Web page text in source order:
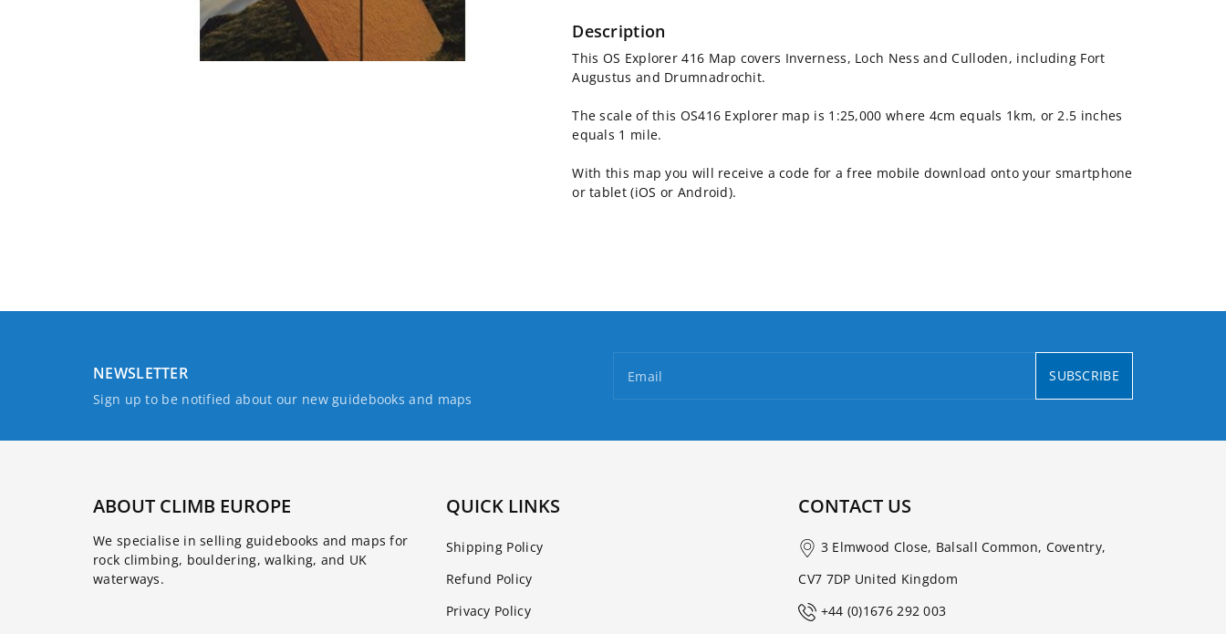
Map
416
-
Inverness
and
416
-
and
Description
This OS Explorer 416 Map covers Inverness, Loch Ness and Culloden, including Fort
Augustus and Drumnadrochit.
The scale of this OS416 Explorer map is 1:25,000 where 4cm equals 1km, or 2.5 inches
equals 1 mile.
With this map you will receive a code for a free mobile download onto your smartphone
or tablet (iOS or Android).
NEWSLETTER
Sign up to be notified about our new guidebooks and maps
Email SUBSCRIBE
ABOUT CLIMB EUROPE
We specialise in selling guidebooks and maps for
rock climbing, bouldering, walking, and UK
waterways.
QUICK LINKS
Shipping Policy
Refund Policy
Privacy Policy
CONTACT US
3 Elmwood Close, Balsall Common, Coventry,
CV7 7DP United Kingdom
+44 (0)1676 292 003